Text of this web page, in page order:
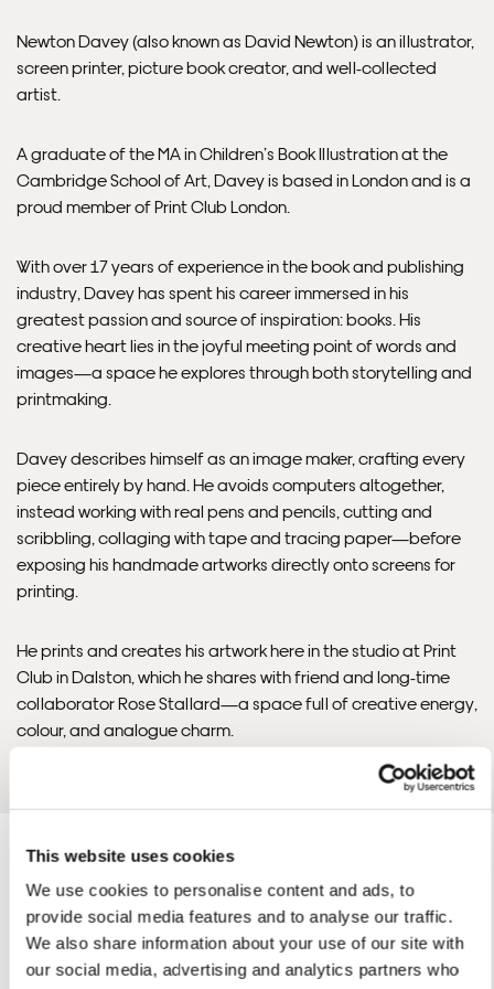
This website uses cookies
We use cookies to personalise content and ads, to
provide social media features and to analyse our traffic.
We also share information about your use of our site with
our social media, advertising and analytics partners who
Please note that shipment to non-UK countries may be
subject to import duties and tax. Additional charges
control over these charges and bears no responsibility.
Framed artwork cannot be shipped internationally.
Framed Prints are non – refundable.
Newton Davey (also known as David Newton) is an illustrator,
screen printer, picture book creator, and well-collected
artist.
A graduate of the MA in Children’s Book Illustration at the
Cambridge School of Art, Davey is based in London and is a
proud member of Print Club London.
With over 17 years of experience in the book and publishing
industry, Davey has spent his career immersed in his
greatest passion and source of inspiration: books. His
creative heart lies in the joyful meeting point of words and
images—a space he explores through both storytelling and
printmaking.
Davey describes himself as an image maker, crafting every
piece entirely by hand. He avoids computers altogether,
instead working with real pens and pencils, cutting and
scribbling, collaging with tape and tracing paper—before
exposing his handmade artworks directly onto screens for
printing.
He prints and creates his artwork here in the studio at Print
Club in Dalston, which he shares with friend and long-time
collaborator Rose Stallard—a space full of creative energy,
colour, and analogue charm.
David'S ARTWORKS SHOP ALL